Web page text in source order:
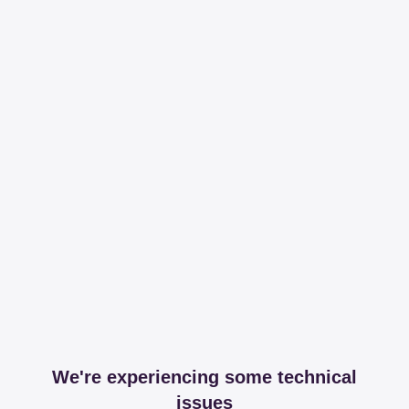
We're experiencing some technical
issues